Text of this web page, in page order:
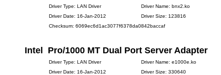
Driver Type: LAN Driver
Driver Name: bnx2.ko
Driver Date: 16-Jan-2012
Driver Size: 123816
Checksum: 6069ec6d1ac3077f6378da0842baccaf
Intel Pro/1000 MT Dual Port Server Adapter
Driver Type: LAN Driver
Driver Name: e1000e.ko
Driver Date: 16-Jan-2012
Driver Size: 330640